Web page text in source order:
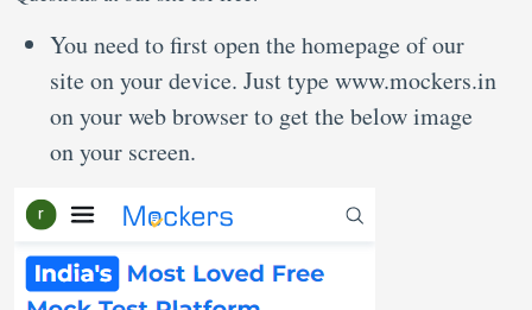
You need to first open the homepage of our
site on your device. Just type www.mockers.in
on your web browser to get the below image
on your screen.